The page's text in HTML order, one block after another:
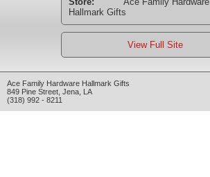
Hallmark Gifts
View Full Site
Ace Family Hardware Hallmark Gifts
849 Pine Street Jena LA
(318) 992 - 8211